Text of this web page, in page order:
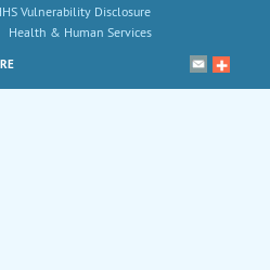
Vulnerability Disclosure
Health & Human Services